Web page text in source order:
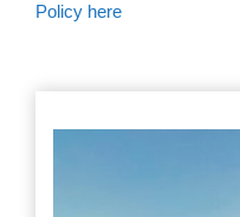
Policy here